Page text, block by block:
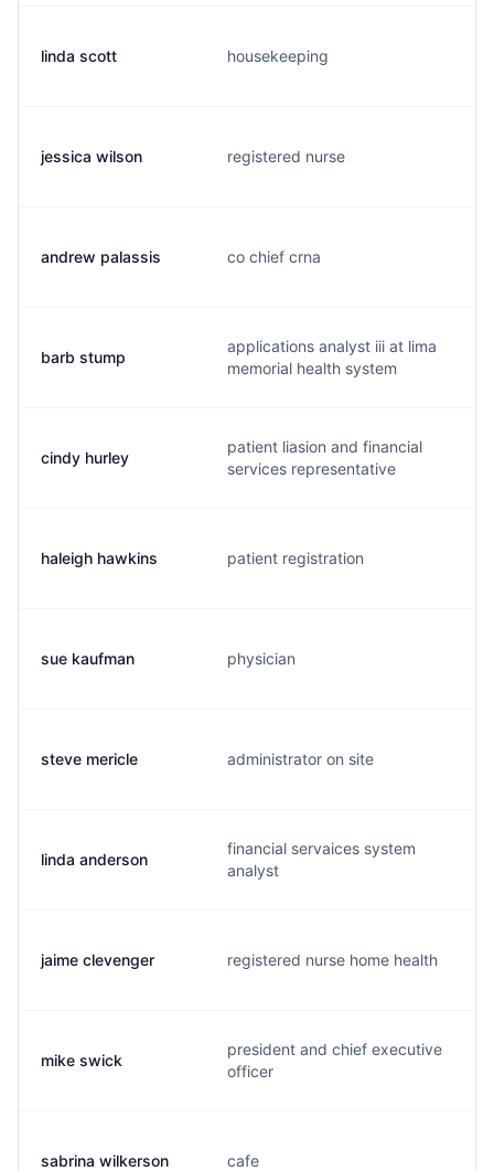
linda scott housekeeping
jessica wilson registered nurse
andrew palassis co chief crna
barb stump
applications analyst iii at lima
memorial health system
cindy hurley
patient liasion and financial
services representative
haleigh hawkins patient registration
sue kaufman physician
steve mericle administrator on site
linda anderson
financial servaices system
analyst
jaime clevenger registered nurse home health
mike swick
president and chief executive
officer
sabrina wilkerson cafe